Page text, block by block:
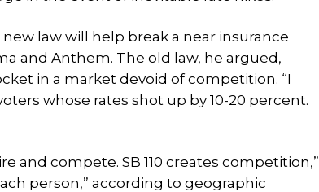
law will help break a near insurance
and Anthem. The old law, he argued,
in a market devoid of competition. “I
whose rates shot up by 10-20 percent.
and compete. SB 110 creates competition,”
person,” according to geographic